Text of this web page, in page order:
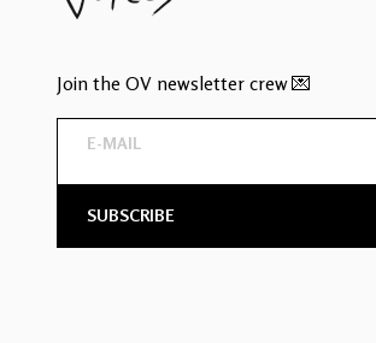
Join the OV newsletter crew 💌